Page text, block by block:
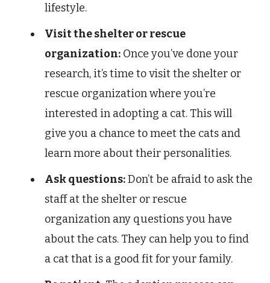
lifestyle.
Visit the shelter or rescue
organization: Once you’ve done your
research, it’s time to visit the shelter or
rescue organization where you’re
interested in adopting a cat. This will
give you a chance to meet the cats and
learn more about their personalities.
Ask questions:Don’t be afraid to ask the
staff at the shelter or rescue
organization any questions you have
about the cats. They can help you to find
a cat that is a good fit for your family.